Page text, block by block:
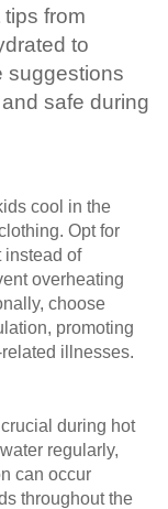
from
to
suggestions
safe during
cool in the
Opt for
instead of
overheating
choose
promoting
illnesses.
during hot
regularly,
can occur
throughout the